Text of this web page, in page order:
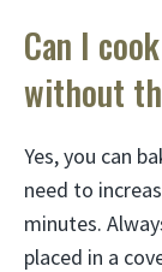
Can I
without
Yes, you can
need to
minutes.
placed in a